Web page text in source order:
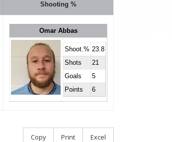
Shooting %
Omar Abbas
Shoot.% 23.8
Shots
21
Goals
5
Points
6
Copy Print Excel